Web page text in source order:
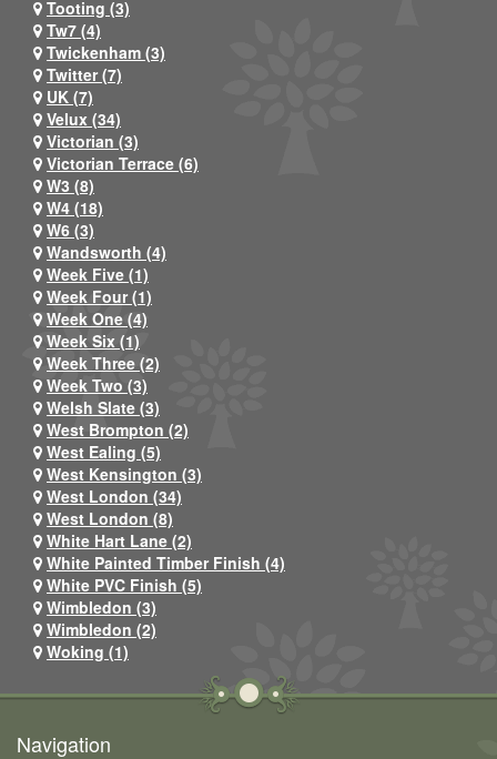
Tooting (3)
Tw7 (4)
Twickenham (3)
Twitter (7)
UK (7)
Velux (34)
Victorian (3)
Victorian Terrace (6)
W3 (8)
W4 (18)
W6 (3)
Wandsworth (4)
Week Five (1)
Week Four (1)
Week One (4)
Week Six (1)
Week Three (2)
Week Two (3)
Welsh Slate (3)
West Brompton (2)
West Ealing (5)
West Kensington (3)
West London (34)
West London (8)
White Hart Lane (2)
White Painted Timber Finish (4)
White PVC Finish (5)
Wimbledon (3)
Wimbledon (2)
Woking (1)
Navigation